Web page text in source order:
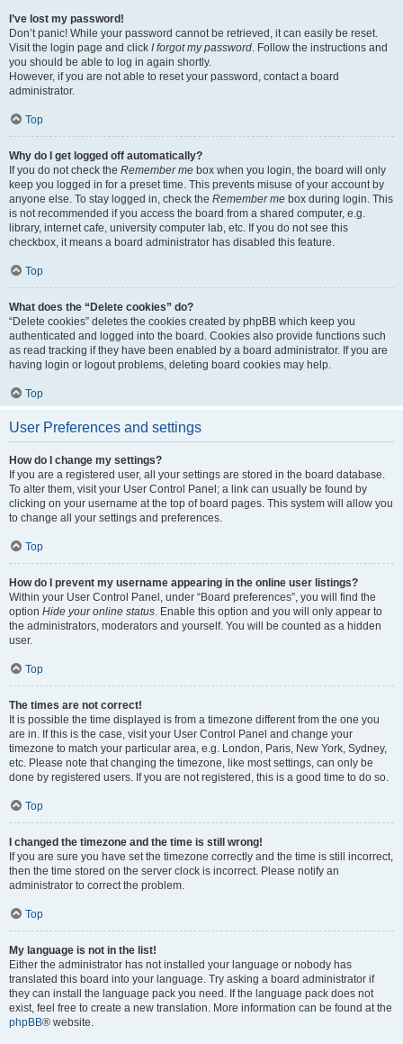
I’ve lost my password!
Don’t panic! While your password cannot be retrieved, it can easily be reset.
Visit the login page and click I forgot my password. Follow the instructions and
you should be able to log in again shortly.
However, if you are not able to reset your password, contact a board
administrator.
Top
Why do I get logged off automatically?
If you do not check the Remember me box when you login, the board will only
keep you logged in for a preset time. This prevents misuse of your account by
anyone else. To stay logged in, check the Remember me box during login. This
is not recommended if you access the board from a shared computer, e.g.
library, internet cafe, university computer lab, etc. If you do not see this
checkbox, it means a board administrator has disabled this feature.
Top
What does the “Delete cookies” do?
“Delete cookies” deletes the cookies created by phpBB which keep you
authenticated and logged into the board. Cookies also provide functions such
as read tracking if they have been enabled by a board administrator. If you are
having login or logout problems, deleting board cookies may help.
Top
User Preferences and settings
How do I change my settings?
If you are a registered user, all your settings are stored in the board database.
To alter them, visit your User Control Panel; a link can usually be found by
clicking on your username at the top of board pages. This system will allow you
to change all your settings and preferences.
Top
How do I prevent my username appearing in the online user listings?
Within your User Control Panel, under “Board preferences”, you will find the
option Hide your online status. Enable this option and you will only appear to
the administrators, moderators and yourself. You will be counted as a hidden
user.
Top
The times are not correct!
It is possible the time displayed is from a timezone different from the one you
are in. If this is the case, visit your User Control Panel and change your
timezone to match your particular area, e.g. London, Paris, New York, Sydney,
etc. Please note that changing the timezone, like most settings, can only be
done by registered users. If you are not registered, this is a good time to do so.
Top
I changed the timezone and the time is still wrong!
If you are sure you have set the timezone correctly and the time is still incorrect,
then the time stored on the server clock is incorrect. Please notify an
administrator to correct the problem.
Top
My language is not in the list!
Either the administrator has not installed your language or nobody has
translated this board into your language. Try asking a board administrator if
they can install the language pack you need. If the language pack does not
exist, feel free to create a new translation. More information can be found at the
phpBB® website.